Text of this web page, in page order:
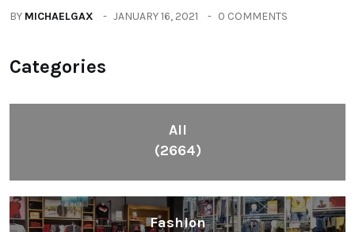
BY MICHAELGAX JANUARY 16, 2021 0 COMMENTS
Categories
All
(2664)
Fashion